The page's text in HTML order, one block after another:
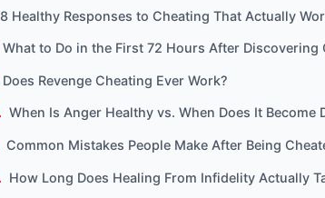
8 Healthy Responses to Cheating That Actually
What to Do in the First 72 Hours After Discovering
Does Revenge Cheating Ever Work?
When Is Anger Healthy vs. When Does It Become
Common Mistakes People Make After Being
How Long Does Healing From Infidelity Actually